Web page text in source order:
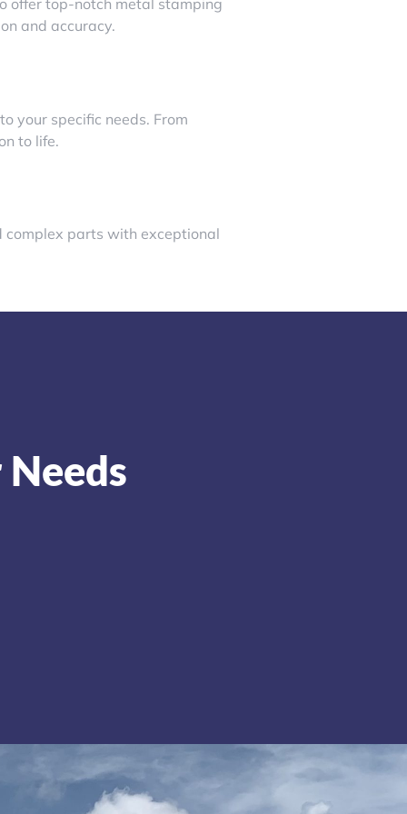
offer top-notch metal stamping
and accuracy.
your specific needs. From
to life.
parts with exceptional